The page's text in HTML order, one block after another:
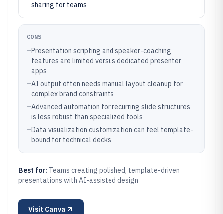
sharing for teams
CONS
–Presentation scripting and speaker-coaching
features are limited versus dedicated presenter
apps
–AI output often needs manual layout cleanup for
complex brand constraints
–Advanced automation for recurring slide structures
is less robust than specialized tools
–Data visualization customization can feel template-
bound for technical decks
Best for: Teams creating polished, template-driven
presentations with AI-assisted design
Visit Canva